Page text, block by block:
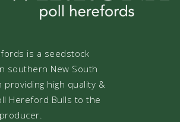
is a seedstock
southern New South
providing high quality &
Hereford Bulls to the